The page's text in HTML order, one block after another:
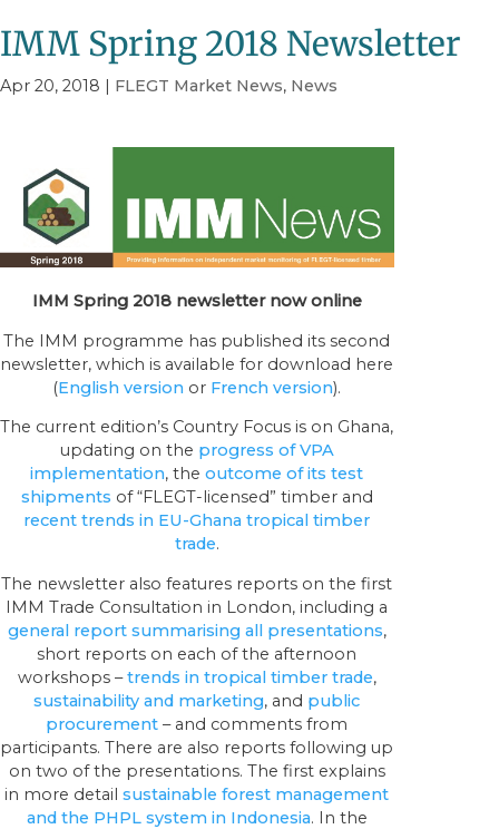
IMM Spring 2018 Newsletter
Apr 20, 2018 | FLEGT Market News, News
IMM Spring 2018 newsletter now online
The IMM programme has published its second
newsletter, which is available for download here
(English version or French version).
The current edition’s Country Focus is on Ghana,
updating on the progress of VPA
implementation, theoutcome of its test
shipments of “FLEGT-licensed” timber and
recent trends in EU-Ghana tropical timber
trade.
The newsletter also features reports on the first
IMM Trade Consultation in London, including a
general report summarising all presentations,
short reports on each of the afternoon
workshops –trends in tropical timber trade,
sustainability and marketing, and public
procurement – and comments from
participants. There are also reports following up
on two of the presentations. The first explains
in more detailsustainable forest management
and the PHPL system in Indonesia. In the